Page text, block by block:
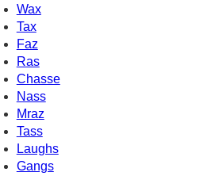
Wax
Tax
Faz
Ras
Chasse
Nass
Mraz
Tass
Laughs
Gangs